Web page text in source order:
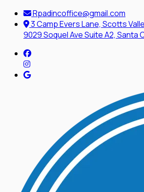
Rpadincoffice@gmail.com
3 Camp Evers Lane, Scotts
9029 Soquel Ave Suite A2, Santa